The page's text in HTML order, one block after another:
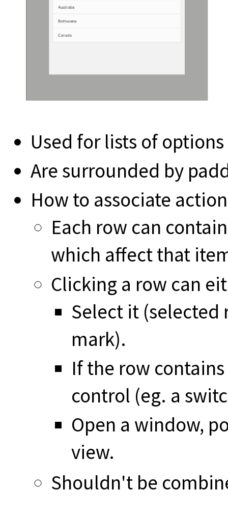
Used for lists of
Are surrounded by
How to associate
Each row can
which affect that
Clicking a row can
Select it (selected
mark).
If the row
control (eg. a
Open a window,
view.
Shouldn't be